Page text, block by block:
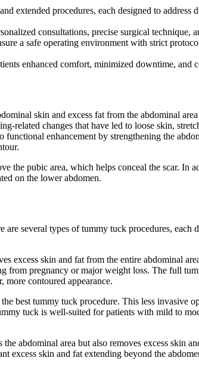
extended procedures, each designed to
consultations, precise surgical technique,
a safe operating environment with strict
enhanced comfort, minimized downtime, and
skin and excess fat from the abdominal
changes that have led to loose skin,
enhancement by strengthening the
the pubic area, which helps conceal the scar. In
on the lower abdomen.
are several types of tummy tuck procedures,
excess skin and fat from the entire abdominal
pregnancy or major weight loss. The full
more contoured appearance.
best tummy tuck procedure. This less invasive
tuck is well-suited for patients with mild to
abdominal area but also removes excess skin
excess skin and fat extending beyond the